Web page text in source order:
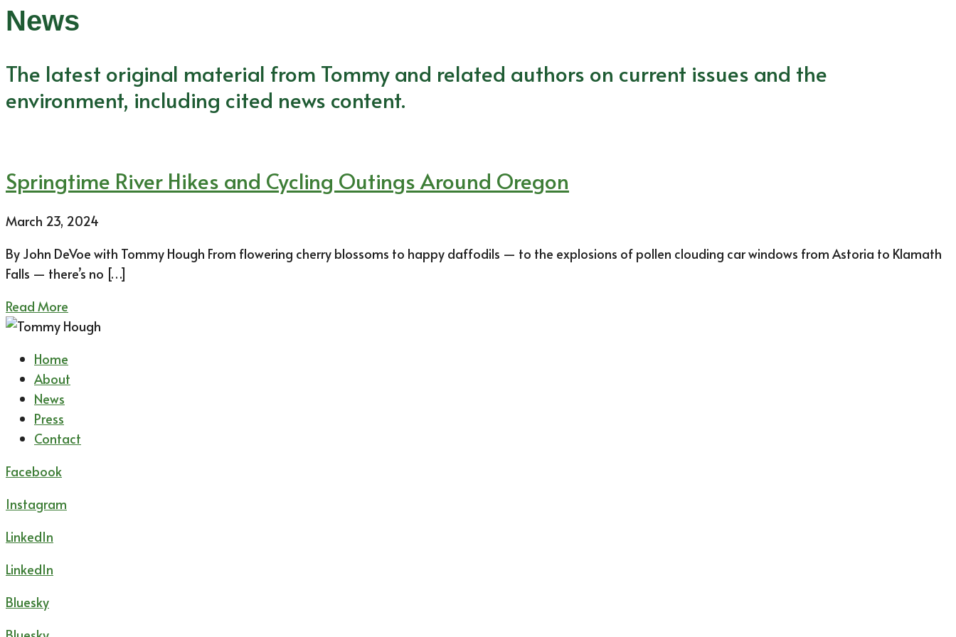
News
The latest original material from Tommy and related authors on current issues and the
environment, including cited news content.
Springtime River Hikes and Cycling Outings Around Oregon
March 23, 2024
By John DeVoe with Tommy Hough From flowering cherry blossoms to happy daffodils — to the explosions of pollen clouding car windows from Astoria to Klamath
Falls — there’s no […]
Read More
Home
About
News
Press
Contact
Facebook
Instagram
LinkedIn
LinkedIn
Bluesky